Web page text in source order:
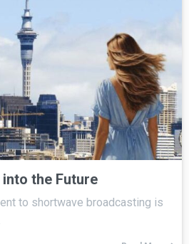
the Future
to shortwave broadcasting is